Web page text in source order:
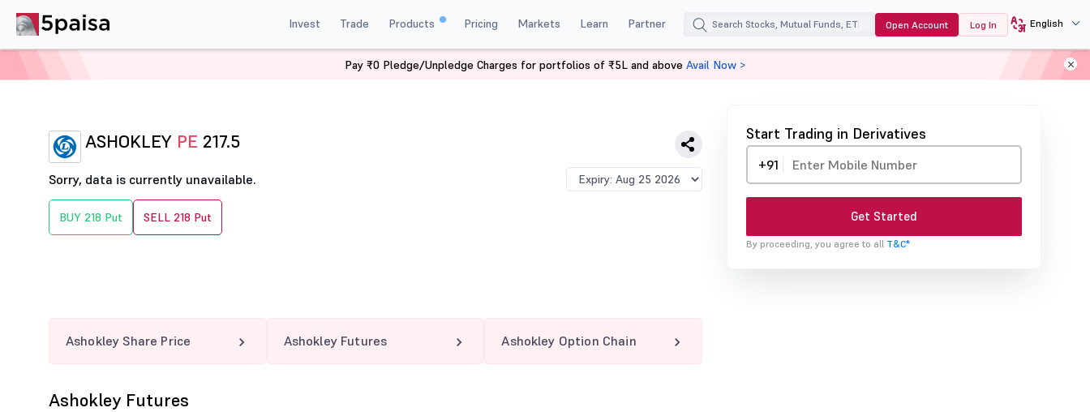
Invest Trade Products Pricing Markets Learn Partner Open Account Log In English
ASHOKLEY 217.5 PE
ASHOKLEY PE 217.5
Sorry, data is currently unavailable.
BUY 218 Put SELL 218 Put
Start Trading in Derivatives
+91
Get Started
By proceeding, you agree to all T&C*
Ashokley Share Price Ashokley Futures Ashokley Option Chain
Ashokley Futures
Pay ₹0 Pledge/Unpledge Charges for portfolios of ₹5L and above Avail Now >